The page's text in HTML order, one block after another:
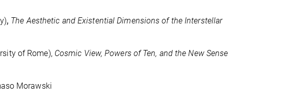
, The Aesthetic and Existential Dimensions of the Interstellar
of Rome), Cosmic View, Powers of Ten, and the New Sense
Morawski